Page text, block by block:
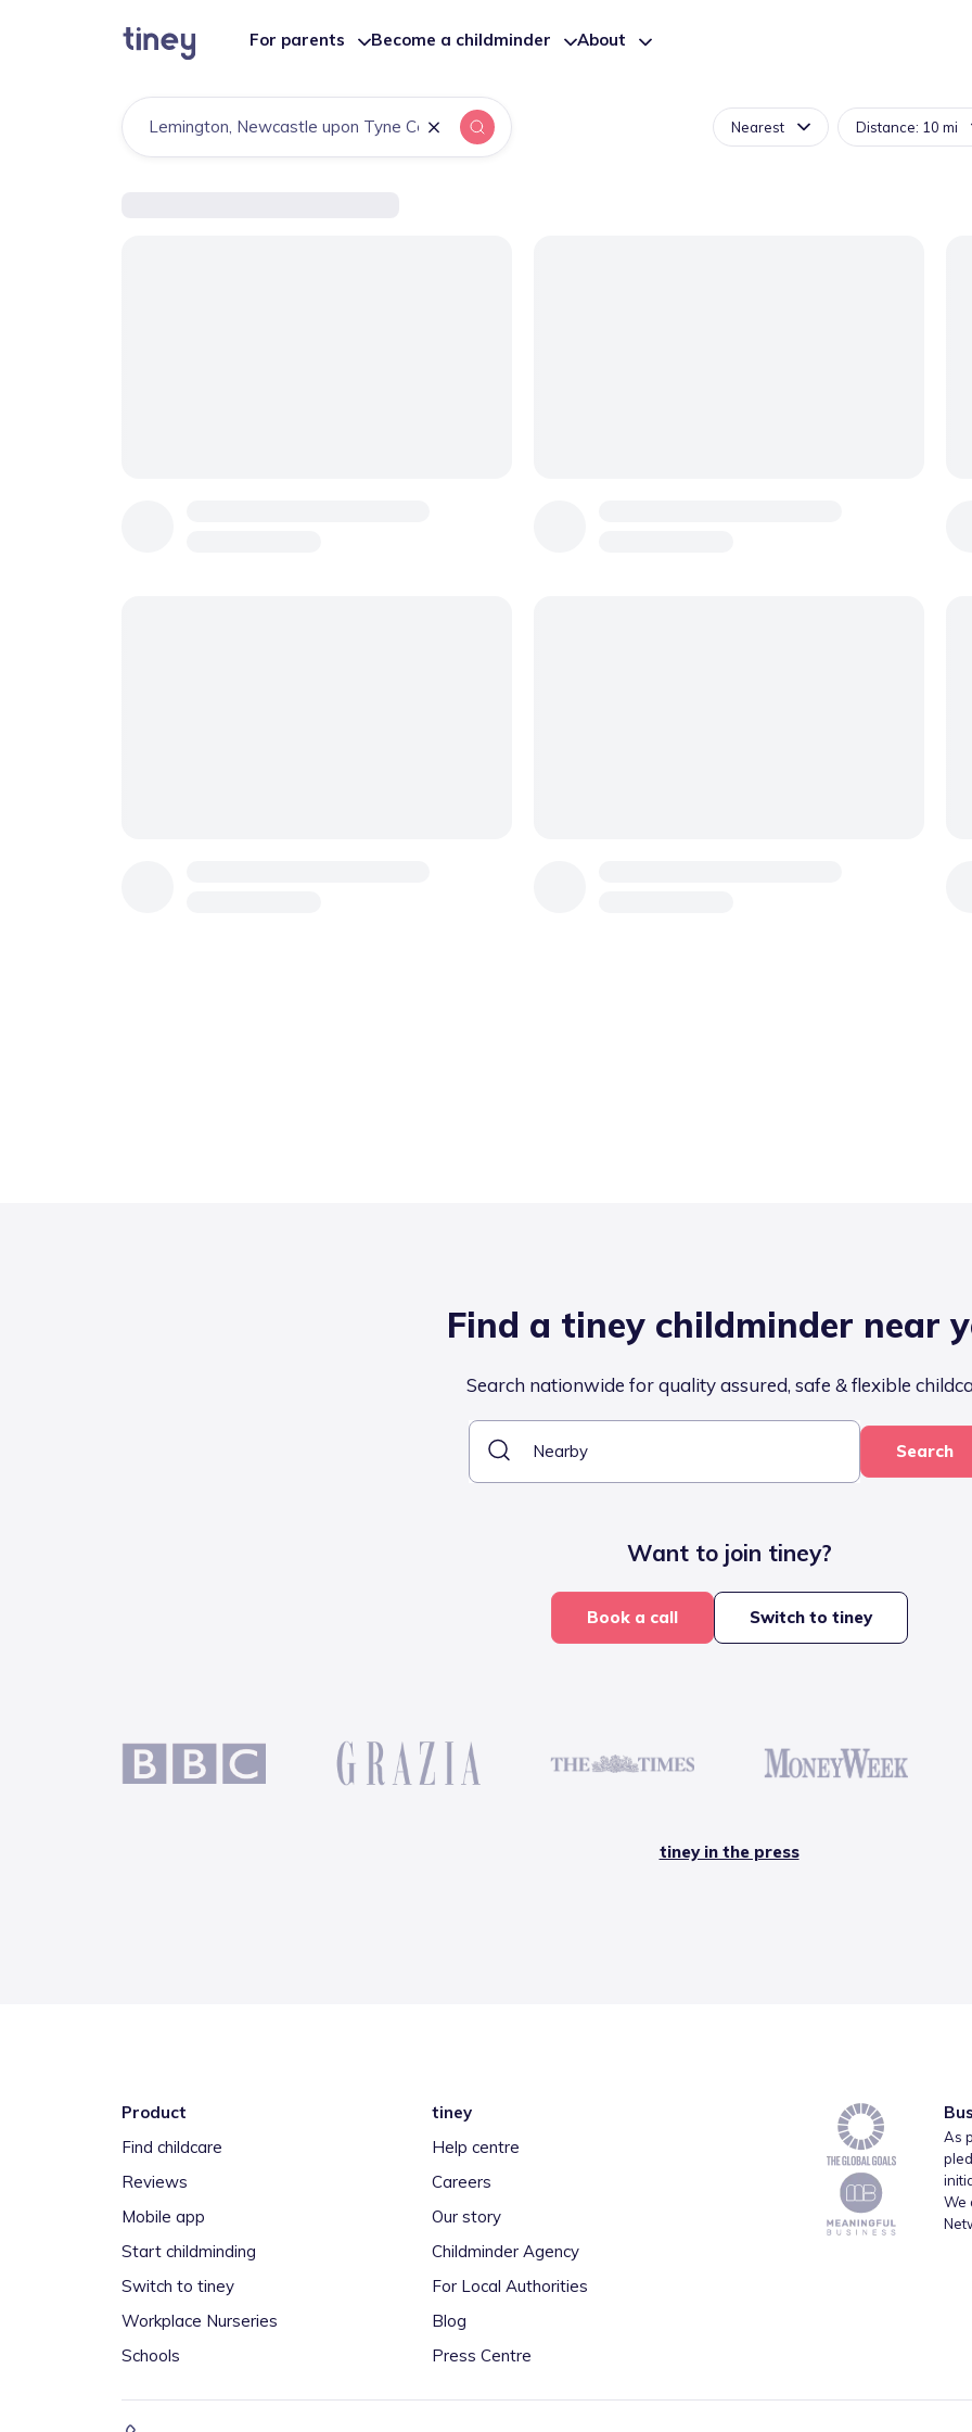
For parents Become a childminder About
Find a tiney childminder near
Search nationwide for quality assured, safe & flexible
Search
Want to join tiney?
Book a call Switch to tiney
tiney in the press
Product
Find childcare
Reviews
Mobile app
Start childminding
Switch to tiney
Workplace Nurseries
Schools
tiney
Help centre
Careers
Our story
Childminder Agency
For Local Authorities
Blog
Press Centre
As
We
Nearest Distance: 10 mi